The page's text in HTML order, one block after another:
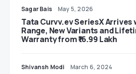
Sagar Bais May 5, 2026
Tata Curvv.ev SeriesX Arrives
Range, New Variants and
Warranty from ₹16.99 Lakh
Shivansh Modi March 6, 2024